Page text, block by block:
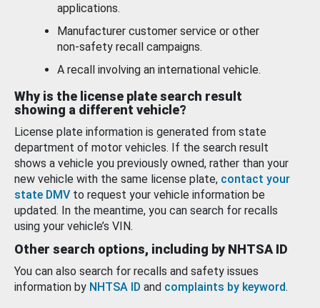
applications.
Manufacturer customer service or other
non-safety recall campaigns.
A recall involving an international vehicle.
Why is the license plate search result
showing a different vehicle?
License plate information is generated from state
department of motor vehicles. If the search result
shows a vehicle you previously owned, rather than your
new vehicle with the same license plate, contact your
state DMV to request your vehicle information be
updated. In the meantime, you can search for recalls
using your vehicle’s VIN.
Other search options, including by NHTSA ID
You can also search for recalls and safety issues
information by NHTSA ID and complaints by keyword.